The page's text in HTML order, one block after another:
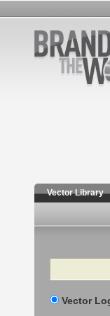
Vector Library
Search
Vector